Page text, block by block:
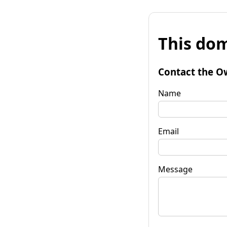
This
Contact the
Name
Email
Message